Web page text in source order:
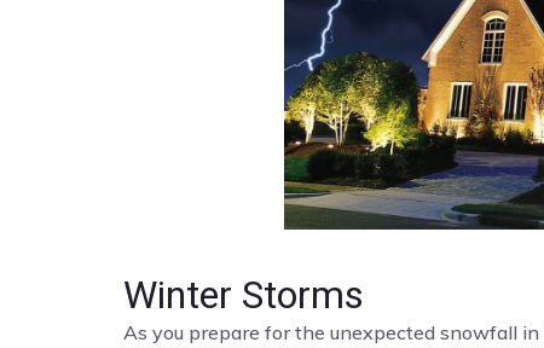
Winter Storms
As you prepare for the unexpected snowfall in